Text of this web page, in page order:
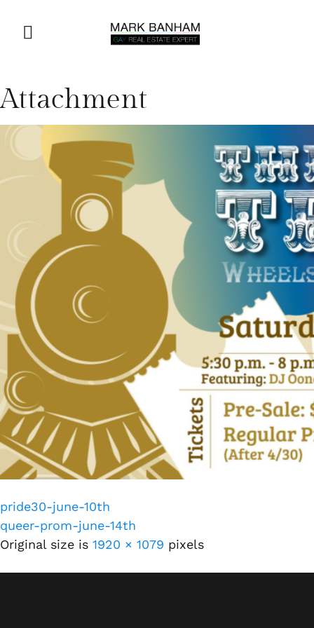
Attachment
pride30-june-10th
queer-prom-june-14th
Original size is 1920 × 1079 pixels